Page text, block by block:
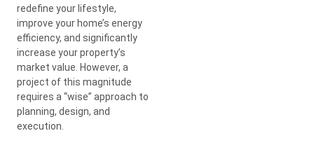
redefine your lifestyle,
improve your home’s energy
efficiency, and significantly
increase your property’s
market value. However, a
project of this magnitude
requires a “wise” approach to
planning, design, and
execution.